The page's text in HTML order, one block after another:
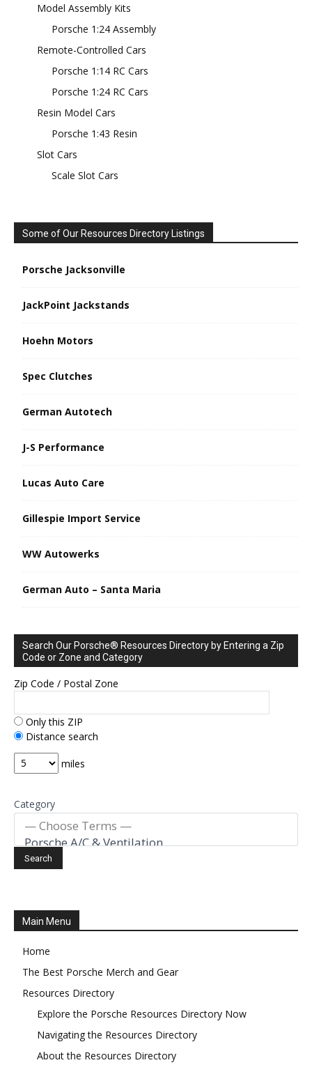
Model Assembly Kits
Porsche 1:24 Assembly
Remote-Controlled Cars
Porsche 1:14 RC Cars
Porsche 1:24 RC Cars
Resin Model Cars
Porsche 1:43 Resin
Slot Cars
Scale Slot Cars
Some of Our Resources Directory Listings
Porsche Jacksonville
JackPoint Jackstands
Hoehn Motors
Spec Clutches
German Autotech
J-S Performance
Lucas Auto Care
Gillespie Import Service
WW Autowerks
German Auto – Santa Maria
Search Our Porsche® Resources Directory by Entering a Zip
Code or Zone and Category
Zip Code / Postal Zone
Only this ZIP
Distance search
miles
Category
Main Menu
Home
The Best Porsche Merch and Gear
Resources Directory
Explore the Porsche Resources Directory Now
Navigating the Resources Directory
About the Resources Directory